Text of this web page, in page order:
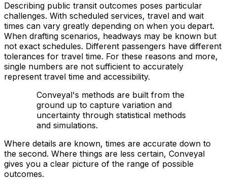
Describing public transit outcomes poses particular
challenges. With scheduled services, travel and wait
times can vary greatly depending on when you depart.
When drafting scenarios, headways may be known but
not exact schedules. Different passengers have different
tolerances for travel time. For these reasons and more,
single numbers are not sufficient to accurately
represent travel time and accessibility.
Conveyal's methods are built from the
ground up to capture variation and
uncertainty through statistical methods
and simulations.
Where details are known, times are accurate down to
the second. Where things are less certain, Conveyal
gives you a clear picture of the range of possible
outcomes.